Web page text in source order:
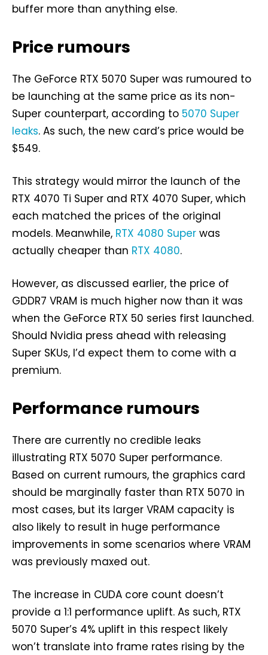
buffer more than anything else.
Price rumours
The GeForce RTX 5070 Super was rumoured to
be launching at the same price as its non-
Super counterpart, according to 5070 Super
leaks. As such, the new card’s price would be
$549.
This strategy would mirror the launch of the
RTX 4070 Ti Super and RTX 4070 Super, which
each matched the prices of the original
models. Meanwhile, RTX 4080 Super was
actually cheaper than RTX 4080.
However, as discussed earlier, the price of
GDDR7 VRAM is much higher now than it was
when the GeForce RTX 50 series first launched.
Should Nvidia press ahead with releasing
Super SKUs, I’d expect them to come with a
premium.
Performance rumours
There are currently no credible leaks
illustrating RTX 5070 Super performance.
Based on current rumours, the graphics card
should be marginally faster than RTX 5070 in
most cases, but its larger VRAM capacity is
also likely to result in huge performance
improvements in some scenarios where VRAM
was previously maxed out.
The increase in CUDA core count doesn’t
provide a 1:1 performance uplift. As such, RTX
5070 Super’s 4% uplift in this respect likely
won’t translate into frame rates rising by the